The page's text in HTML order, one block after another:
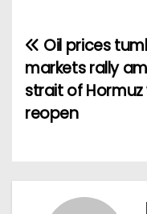
P
o
s
n
Oil prices
markets rally
strait of Hormuz
reopen